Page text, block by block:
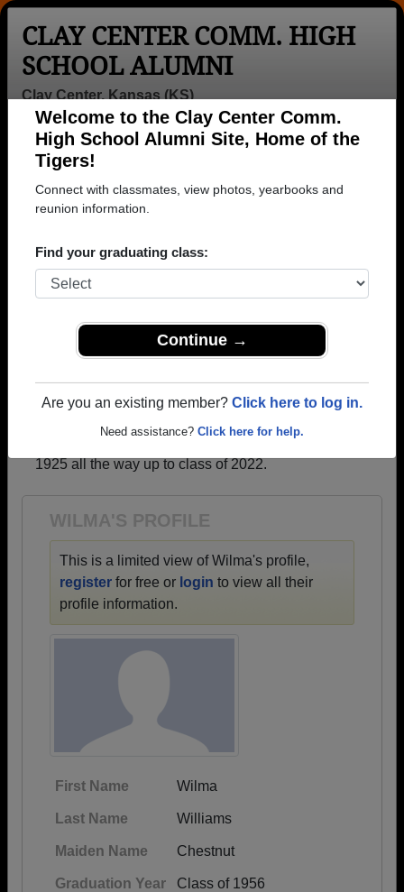
Welcome to the Clay Center Comm.
High School Alumni Site, Home of the
Connect with classmates, view photos, yearbooks and
Find your graduating class:
Continue →
CLAY CENTER COMM. HIGH
SCHOOL ALUMNI
Clay Center, Kansas (KS)
Help
Login
Menu
>Kansas>Clay Center Comm. High School>Class of
1956> Wilma Chestnut
Wilma Williams (Wilma
Chestnut)
Class of 1956
→ Join 1279 Alumni from Clay Center Comm. High
School that have already claimed their alumni
profiles.
→ There are 67 classes, starting with the class of
1925 all the way up to class of 2022.
WILMA'S PROFILE
This is a limited view of Wilma's profile,
register for free or login to view all their
profile information.
First Name Wilma
Last Name Williams
Maiden Name Chestnut
Graduation Year Class of 1956